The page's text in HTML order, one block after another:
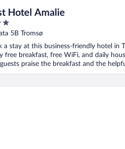
Hotel Amalie
5B Tromsø
a stay at this business-friendly hotel in
free breakfast, free WiFi, and daily
praise the breakfast and the